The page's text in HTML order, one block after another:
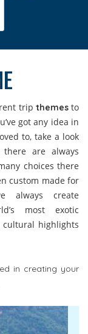
trip themesto
got any idea in
to, take a look
are always
choices there
custom made for
always create
most exotic
cultural highlights
in creating your